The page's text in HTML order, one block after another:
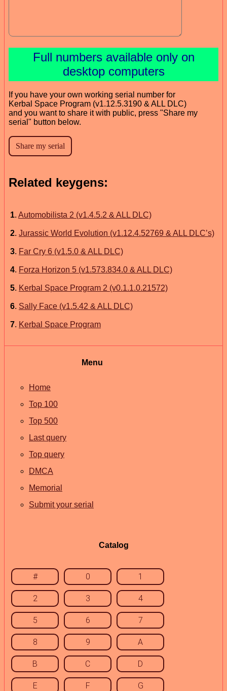
Full numbers available only on
desktop computers
If you have your own working serial number for
Kerbal Space Program (v1.12.5.3190 & ALL DLC)
and you want to share it with public, press "Share my
serial" button below.
Related keygens:
1. Automobilista 2 (v1.4.5.2 & ALL DLC)
2. Jurassic World Evolution (v1.12.4.52769 & ALL DLC’s)
3. Far Cry 6 (v1.5.0 & ALL DLC)
4. Forza Horizon 5 (v1.573.834.0 & ALL DLC)
5. Kerbal Space Program 2 (v0.1.1.0.21572)
6. Sally Face (v1.5.42 & ALL DLC)
7. Kerbal Space Program
Menu
Home
Top 100
Top 500
Last query
Top query
DMCA
Memorial
Submit your serial
Catalog
# 0 1
2 3 4
5 6 7
8 9 A
B C D
E F G